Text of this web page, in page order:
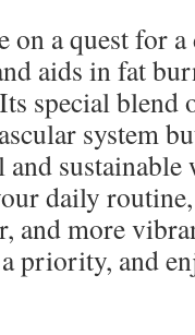
a quest for
aids in fat
special blend
system
daily
and more
priority, and